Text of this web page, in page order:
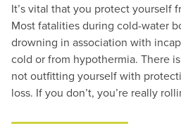
It’s vital that you protect yourself
Most fatalities during cold-water
drowning in association with
cold or from hypothermia. There
not outfitting yourself with
loss. If you don’t, you’re really